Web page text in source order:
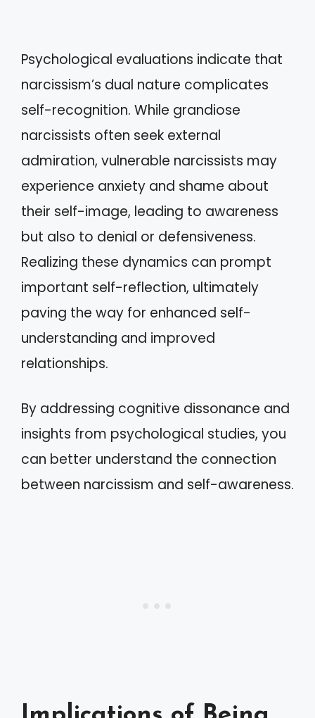
Psychological evaluations indicate that
narcissism’s dual nature complicates
self-recognition. While grandiose
narcissists often seek external
admiration, vulnerable narcissists may
experience anxiety and shame about
their self-image, leading to awareness
but also to denial or defensiveness.
Realizing these dynamics can prompt
important self-reflection, ultimately
paving the way for enhanced self-
understanding and improved
relationships.
By addressing cognitive dissonance and
insights from psychological studies, you
can better understand the connection
between narcissism and self-awareness.